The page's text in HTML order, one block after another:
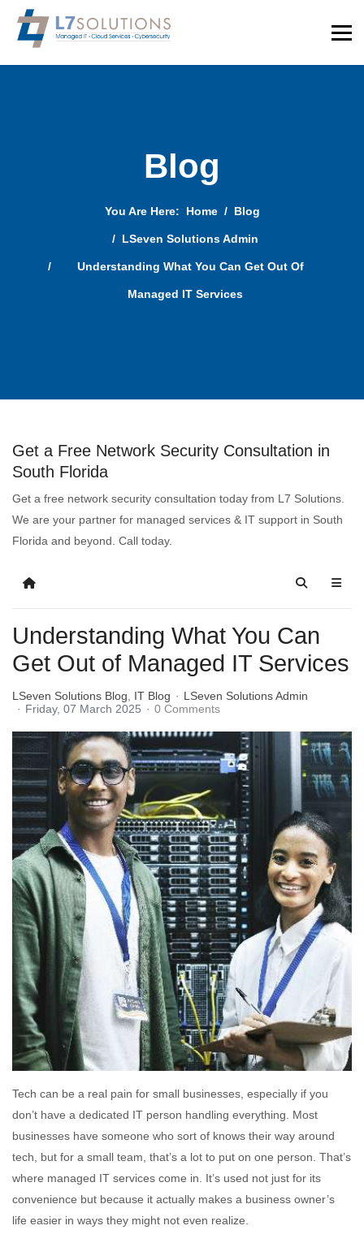
Blog
You Are Here: Home Blog
LSeven Solutions Admin
Understanding What You Can Get Out Of
Managed IT Services
Get a Free Network Security Consultation in
South Florida
Get a free network security consultation today from L7 Solutions.
We are your partner for managed services & IT support in South
Florida and beyond. Call today.
Understanding What You Can
Get Out of Managed IT Services
LSeven Solutions Blog IT Blog
LSeven Solutions Admin
Friday, 07 March 2025
0 Comments
Tech can be a real pain for small businesses, especially if you
don’t have a dedicated IT person handling everything. Most
businesses have someone who sort of knows their way around
tech, but for a small team, that’s a lot to put on one person. That’s
where managed IT services come in. It’s used not just for its
convenience but because it actually makes a business owner’s
life easier in ways they might not even realize.